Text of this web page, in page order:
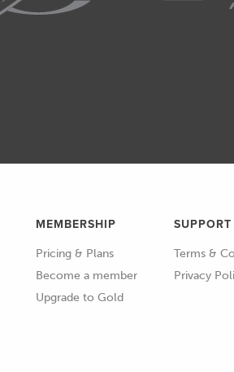
technology over the last decade and
Also Garrett are coming a long way
G series turbochargers which we're
performance that we simply couldn't
about five to eight years ago.
Alright I was talking about the
we've just talked there about what
MEMBERSHIP
Pricing & Plans
Become a member
Upgrade to Gold
SUPPORT
Terms &
Privacy